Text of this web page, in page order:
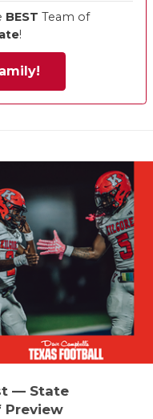
BEST Team of
!
— State
Preview